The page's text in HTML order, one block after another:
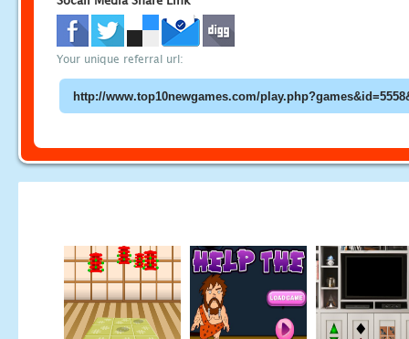
Your unique referral url: